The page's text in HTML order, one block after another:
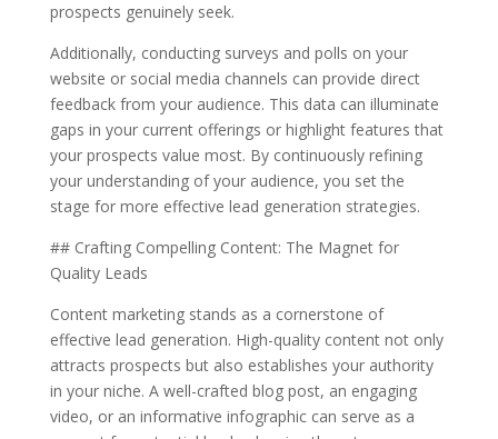
prospects genuinely seek.
Additionally, conducting surveys and polls on your
website or social media channels can provide direct
feedback from your audience. This data can illuminate
gaps in your current offerings or highlight features that
your prospects value most. By continuously refining
your understanding of your audience, you set the
stage for more effective lead generation strategies.
## Crafting Compelling Content: The Magnet for
Quality Leads
Content marketing stands as a cornerstone of
effective lead generation. High-quality content not only
attracts prospects but also establishes your authority
in your niche. A well-crafted blog post, an engaging
video, or an informative infographic can serve as a